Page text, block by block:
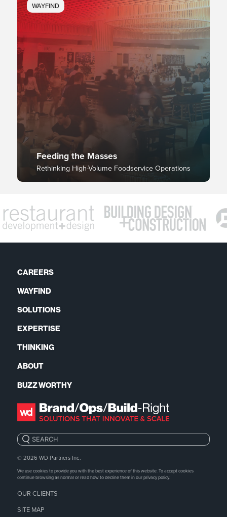
WAYFIND
Feeding the Masses
Rethinking High-Volume Foodservice Operations
CAREERS
WAYFIND
SOLUTIONS
EXPERTISE
THINKING
ABOUT
BUZZ WORTHY
Search:
© 2026 WD Partners Inc.
We use cookies to provide you with the best experience of this website. To accept cookies
continue browsing as normal or read how to decline them in ourprivacy policy.
OUR CLIENTS
SITE MAP